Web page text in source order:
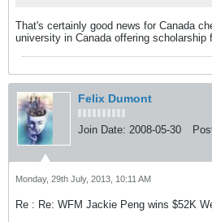
That's certainly good news for Canada
university in Canada offering
Felix Dumont
Join Date: 2008-05-30
Monday, 29th July, 2013, 10:11 AM
Re : Re: WFM Jackie Peng wins $52K